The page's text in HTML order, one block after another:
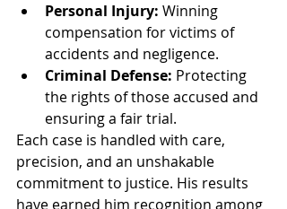
Personal Injury: Winning
compensation for victims of
accidents and negligence.
Criminal Defense: Protecting
the rights of those accused and
ensuring a fair trial.
Each case is handled with care,
precision, and an unshakable
commitment to justice. His results
have earned him recognition among